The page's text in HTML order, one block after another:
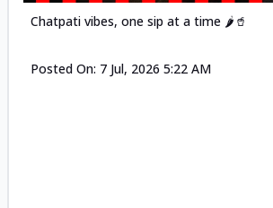
Chatpati vibes, one sip at a time 🌶️🥤
Posted On: 7 Jul, 2026 5:22 AM